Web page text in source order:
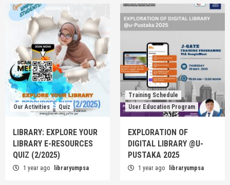
Our Activities Quiz
LIBRARY: EXPLORE YOUR
LIBRARY E-RESOURCES
QUIZ (2/2025)
1 year ago libraryumpsa
Training Schedule
User Education Program
EXPLORATION OF
DIGITAL LIBRARY @U-
PUSTAKA 2025
1 year ago libraryumpsa